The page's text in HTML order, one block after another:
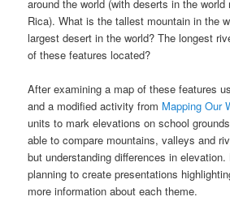
around the world (with deserts in the world
Rica). What is the tallest mountain in the
largest desert in the world? The longest
of these features located?
After examining a map of these features
and a modified activity from Mapping Our
units to mark elevations on school
able to compare mountains, valleys and
but understanding differences in
planning to create presentations
more information about each theme.